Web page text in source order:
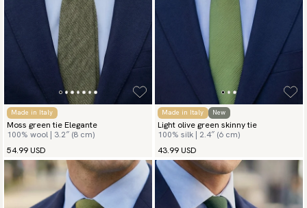
Made in Italy
Moss green tie Elegante
100% wool | 3.2″ (8 cm)
54.99 USD
Made in Italy New
Light olive green skinny tie
100% silk | 2.4″ (6 cm)
43.99 USD